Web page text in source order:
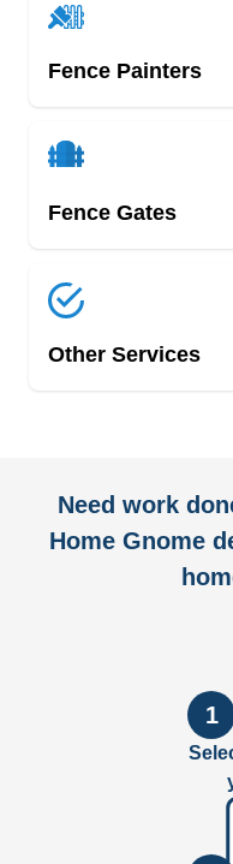
Fence Painters
Fence Gates
Other Services
Need work
Home Gnome
1